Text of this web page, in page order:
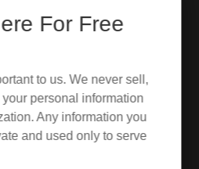
For Free
to us. We never sell,
personal information
Any information you
and used only to serve